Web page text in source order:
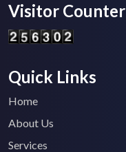
Visitor Counter
Quick Links
Home
About Us
Services